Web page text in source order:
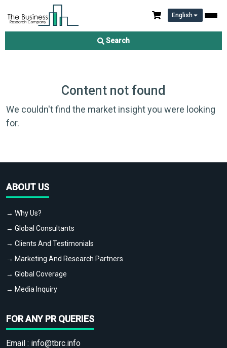
English
Search
Content not found
We couldn't find the market insight you were looking
for.
ABOUT US
→ Why Us?
→ Global Consultants
→ Clients And Testimonials
→ Marketing And Research Partners
→ Global Coverage
→ Media Inquiry
FOR ANY PR QUERIES
Email : info@tbrc.info